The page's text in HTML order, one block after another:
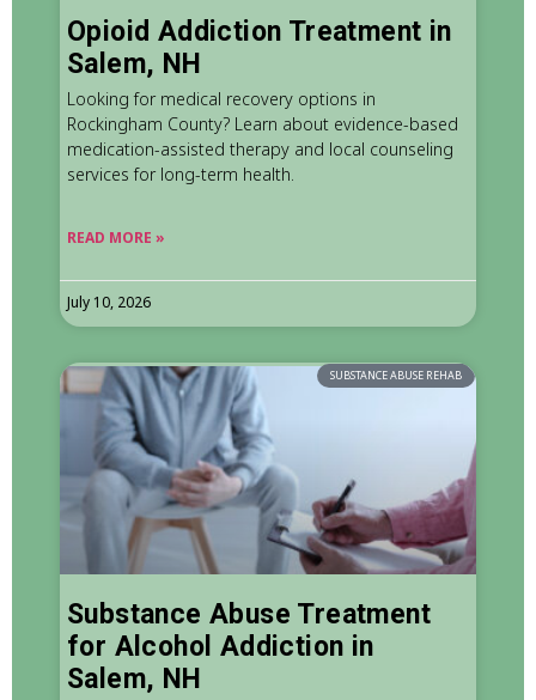
Opioid Addiction Treatment in
Salem, NH
Looking for medical recovery options in
Rockingham County? Learn about evidence-based
medication-assisted therapy and local counseling
services for long-term health.
READ MORE »
July 10, 2026
SUBSTANCE ABUSE REHAB
Substance Abuse Treatment
for Alcohol Addiction in
Salem, NH